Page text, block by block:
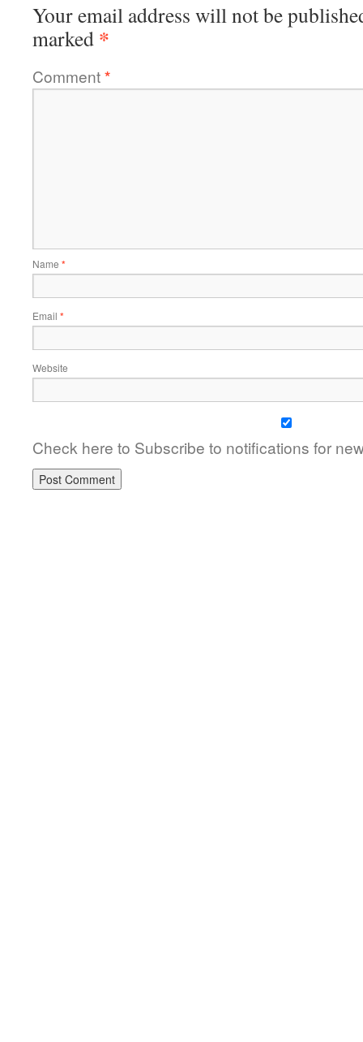
Your email address will not be
marked *
Comment*
Name *
Email *
Website
Check here to Subscribe to notifications for